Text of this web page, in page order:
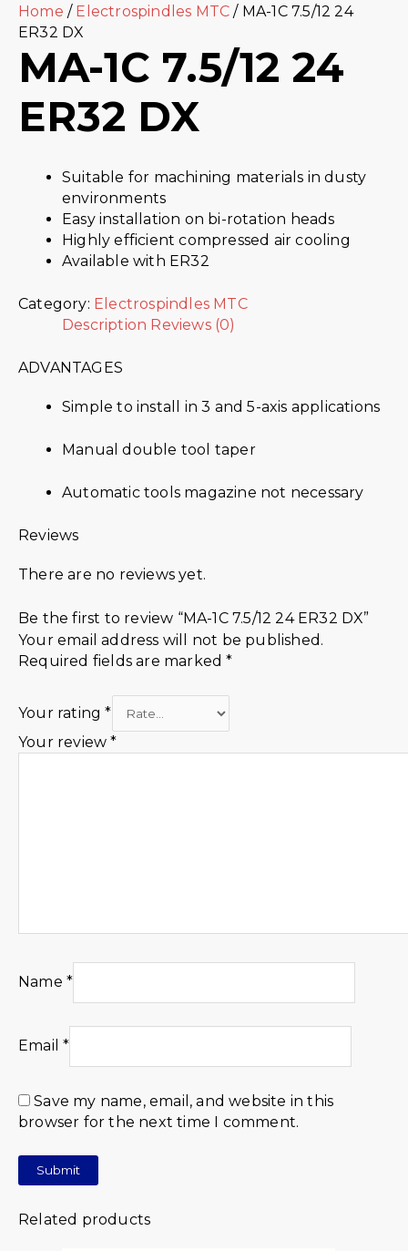
Home / Electrospindles MTC / MA-1C 7.5/12 24
ER32 DX
MA-1C 7.5/12 24
ER32 DX
Suitable for machining materials in dusty
environments
Easy installation on bi-rotation heads
Highly efficient compressed air cooling
Available with ER32
Category: Electrospindles MTC
Description Reviews (0)
ADVANTAGES
Simple to install in 3 and 5-axis applications
Manual double tool taper
Automatic tools magazine not necessary
Reviews
There are no reviews yet.
Be the first to review “MA-1C 7.5/12 24 ER32 DX”
Your email address will not be published.
Required fields are marked*
Your rating*
Your review*
Name *
Email*
Save my name, email, and website in this
browser for the next time I comment.
Related products